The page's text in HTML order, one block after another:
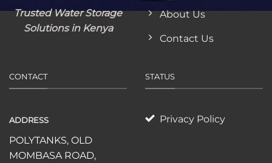
Trusted Water Storage
Solutions in Kenya
About Us
Contact Us
CONTACT
ADDRESS
POLYTANKS, OLD
MOMBASA ROAD,
STATUS
Privacy Policy